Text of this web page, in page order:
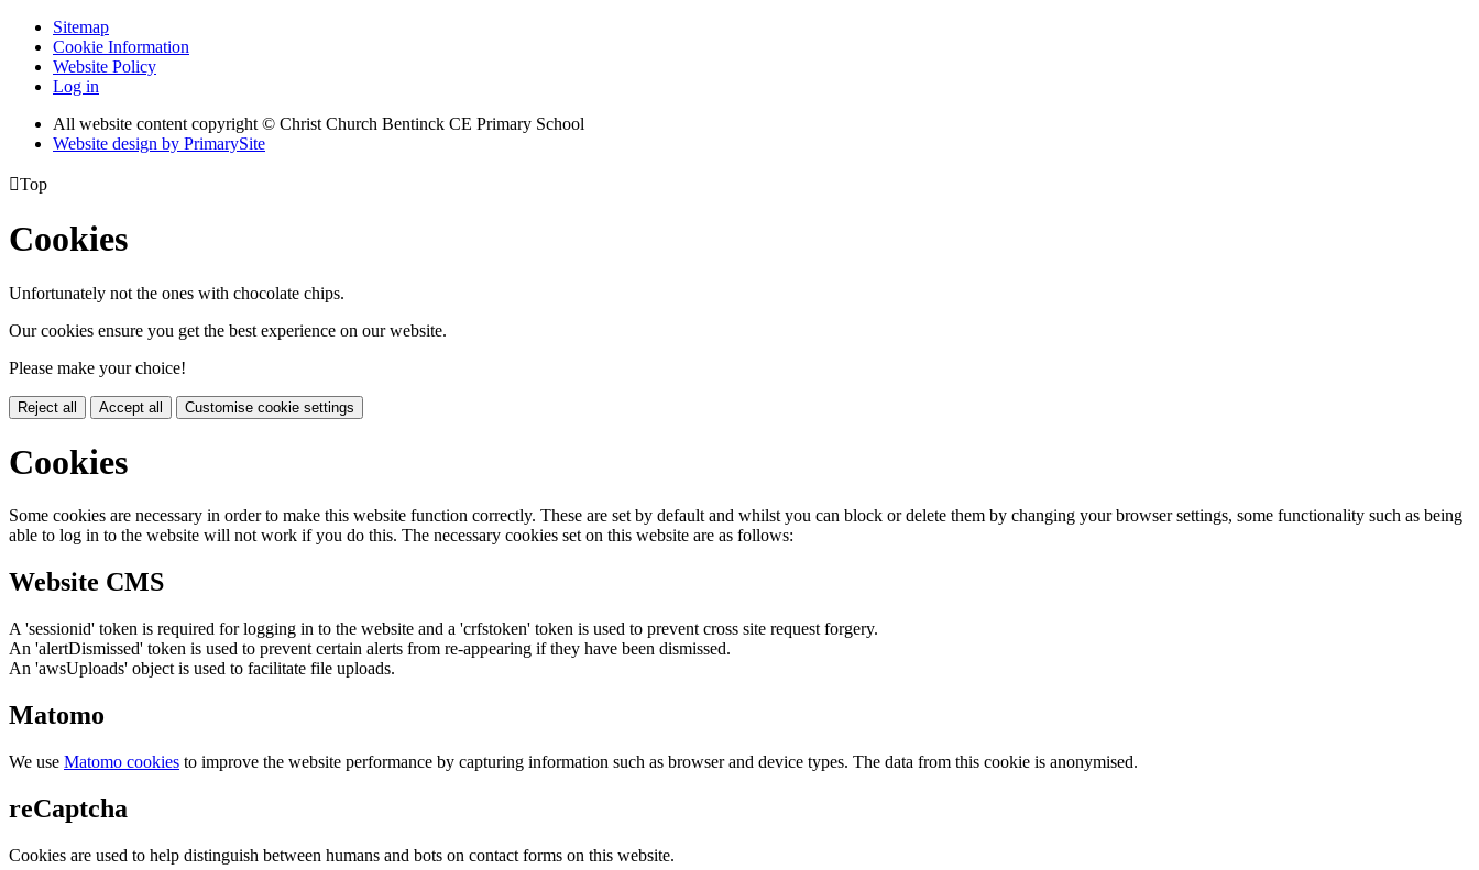
Sitemap
Cookie Information
Website Policy
Log in
All website content copyright © Christ Church Bentinck CE Primary School
Website design by PrimarySite
Top
Cookies
Unfortunately not the ones with chocolate chips.
Our cookies ensure you get the best experience on our website.
Please make your choice!
Reject all Accept all Customise cookie settings
Cookies
Some cookies are necessary in order to make this website function correctly. These are set by default and whilst you can block or delete them by changing your browser settings, some functionality such as being
able to log in to the website will not work if you do this. The necessary cookies set on this website are as follows:
Website CMS
A 'sessionid' token is required for logging in to the website and a 'crfstoken' token is used to prevent cross site request forgery.
An 'alertDismissed' token is used to prevent certain alerts from re-appearing if they have been dismissed.
An 'awsUploads' object is used to facilitate file uploads.
Matomo
We use Matomo cookies to improve the website performance by capturing information such as browser and device types. The data from this cookie is anonymised.
reCaptcha
Cookies are used to help distinguish between humans and bots on contact forms on this website.